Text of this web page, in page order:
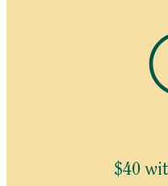
$40